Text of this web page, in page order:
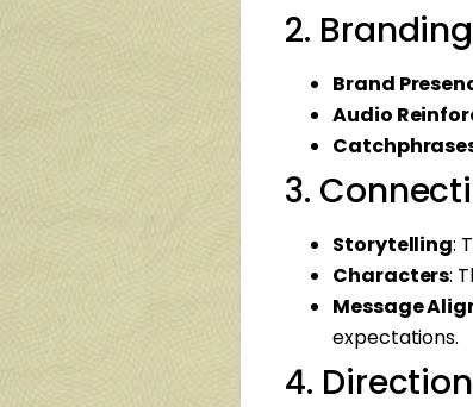
2. Branding
Brand
Audio
3.
Storytelling:
Characters:
Message
expectations.
4. Direction